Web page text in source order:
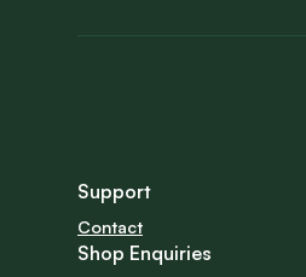
Support
Contact
Shop Enquiries